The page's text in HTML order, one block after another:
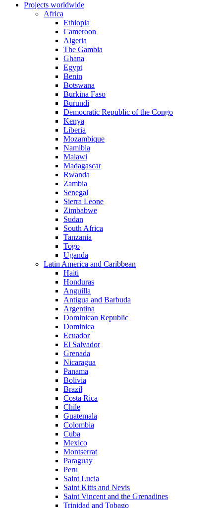
Projects worldwide
Africa
Ethiopia
Cameroon
Algeria
The Gambia
Ghana
Egypt
Benin
Botswana
Burkina Faso
Burundi
Democratic Republic of the Congo
Kenya
Liberia
Mozambique
Namibia
Malawi
Madagascar
Rwanda
Zambia
Senegal
Sierra Leone
Zimbabwe
Sudan
South Africa
Tanzania
Togo
Uganda
Latin America and Caribbean
Haiti
Honduras
Anguilla
Antigua and Barbuda
Argentina
Dominican Republic
Dominica
Ecuador
El Salvador
Grenada
Nicaragua
Panama
Bolivia
Brazil
Costa Rica
Chile
Guatemala
Colombia
Cuba
Mexico
Montserrat
Paraguay
Peru
Saint Lucia
Saint Kitts and Nevis
Saint Vincent and the Grenadines
Trinidad and Tobago